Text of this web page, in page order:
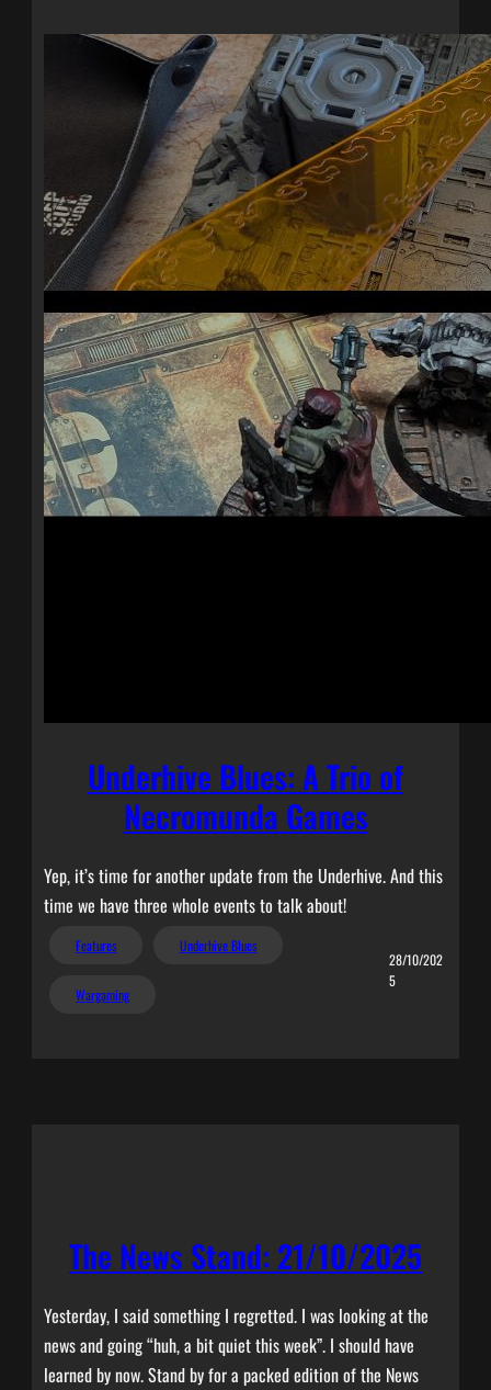
Underhive Blues: A Trio of
Necromunda Games
Yep, it’s time for another update from the Underhive. And this
time we have three whole events to talk about!
Features Underhive Blues
Wargaming
28/10/202
5
The News Stand: 21/10/2025
Yesterday, I said something I regretted. I was looking at the
news and going “huh, a bit quiet this week”. I should have
learned by now. Stand by for a packed edition of the News